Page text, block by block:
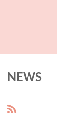
NEWS